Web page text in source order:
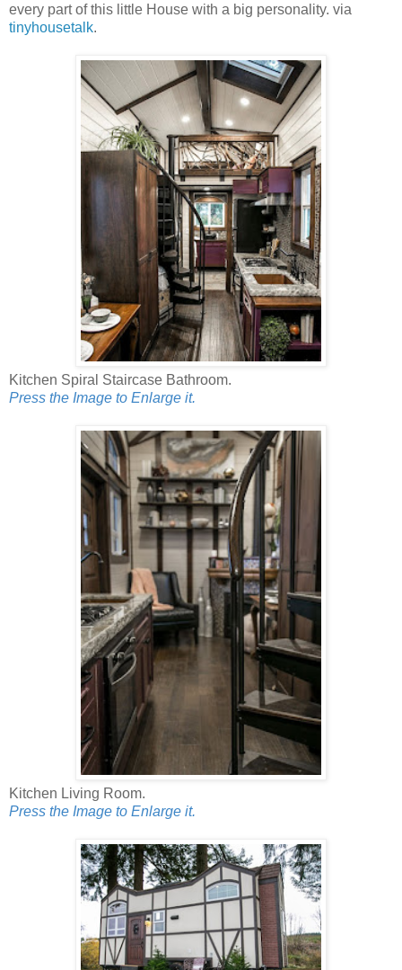
every part of this little House with a big personality. via
tinyhousetalk.
Kitchen Spiral Staircase Bathroom.
Press the Image to Enlarge it.
Kitchen Living Room.
Press the Image to Enlarge it.